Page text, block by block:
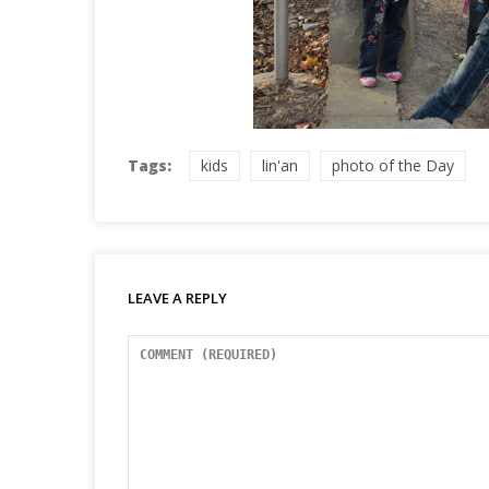
Tags: kids lin'an photo of the Day
LEAVE A REPLY